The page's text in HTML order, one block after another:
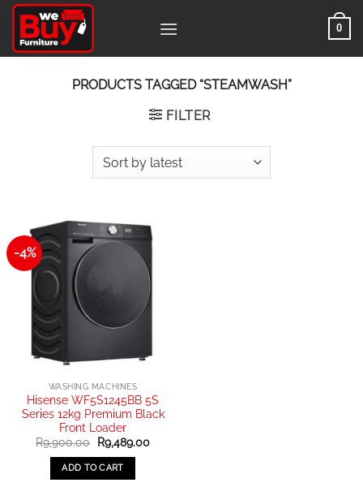
Skip
content
0
PRODUCTS TAGGED “STEAMWASH”
FILTER
-4%
WASHING MACHINES
Hisense WF5S1245BB 5S
Series 12kg Premium Black
Front Loader
R9,900.00 Original
price
was:
R9,900.00.
R9,489.00Current
ADD TO CART